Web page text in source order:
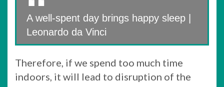
A well-spent day brings happy sleep |
Leonardo da Vinci
Therefore, if we spend too much time
indoors, it will lead to disruption of the